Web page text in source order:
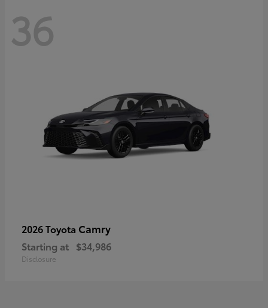
36
2026 Toyota Camry
Starting at $34,986
Disclosure